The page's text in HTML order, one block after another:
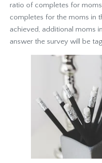
ratio of completes for
completes for the moms in
achieved, additional moms
answer the survey will be